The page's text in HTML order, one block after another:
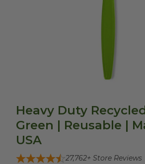
Heavy Duty
Green | Reusable |
USA
27,762+ Store Reviews